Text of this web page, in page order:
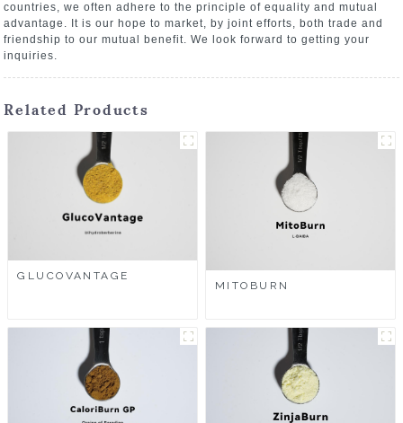
countries, we often adhere to the principle of equality and mutual
advantage. It is our hope to market, by joint efforts, both trade and
friendship to our mutual benefit. We look forward to getting your
inquiries.
Related Products
GLUCOVANTAGE
MITOBURN